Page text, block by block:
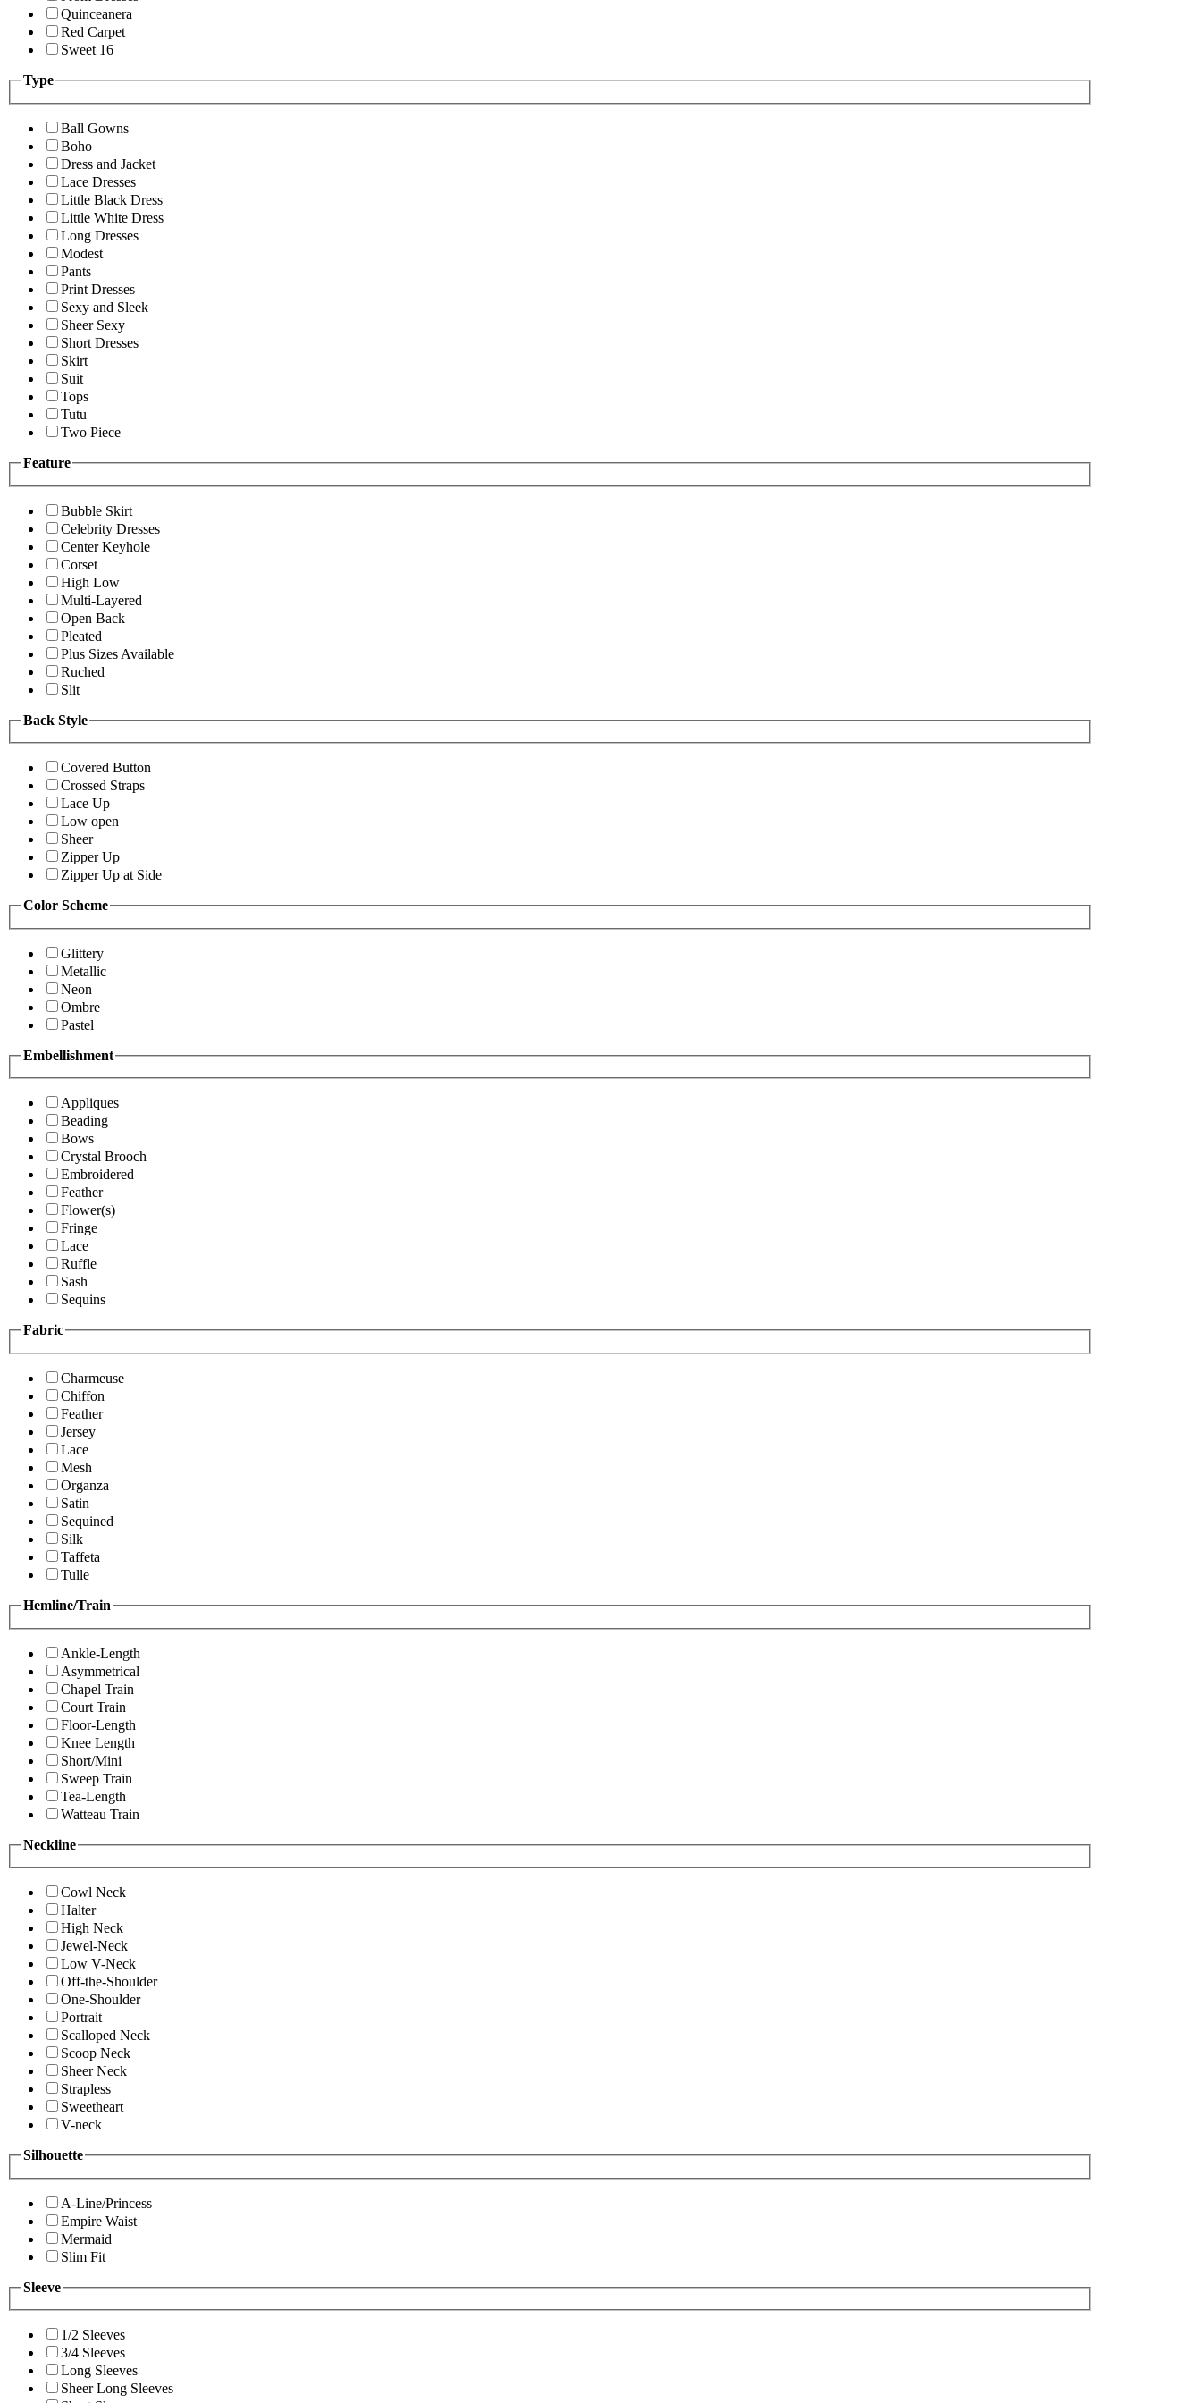
Quinceanera
Red Carpet
Sweet 16
Type
Ball Gowns
Boho
Dress and Jacket
Lace Dresses
Little Black Dress
Little White Dress
Long Dresses
Modest
Pants
Print Dresses
Sexy and Sleek
Sheer Sexy
Short Dresses
Skirt
Suit
Tops
Tutu
Two Piece
Feature
Bubble Skirt
Celebrity Dresses
Center Keyhole
Corset
High Low
Multi-Layered
Open Back
Pleated
Plus Sizes Available
Ruched
Slit
Back Style
Covered Button
Crossed Straps
Lace Up
Low open
Sheer
Zipper Up
Zipper Up at Side
Color Scheme
Glittery
Metallic
Neon
Ombre
Pastel
Embellishment
Appliques
Beading
Bows
Crystal Brooch
Embroidered
Feather
Flower(s)
Fringe
Lace
Ruffle
Sash
Sequins
Fabric
Charmeuse
Chiffon
Feather
Jersey
Lace
Mesh
Organza
Satin
Sequined
Silk
Taffeta
Tulle
Hemline/Train
Ankle-Length
Asymmetrical
Chapel Train
Court Train
Floor-Length
Knee Length
Short/Mini
Sweep Train
Tea-Length
Watteau Train
Neckline
Cowl Neck
Halter
High Neck
Jewel-Neck
Low V-Neck
Off-the-Shoulder
One-Shoulder
Portrait
Scalloped Neck
Scoop Neck
Sheer Neck
Strapless
Sweetheart
V-neck
Silhouette
A-Line/Princess
Empire Waist
Mermaid
Slim Fit
Sleeve
1/2 Sleeves
3/4 Sleeves
Long Sleeves
Sheer Long Sleeves